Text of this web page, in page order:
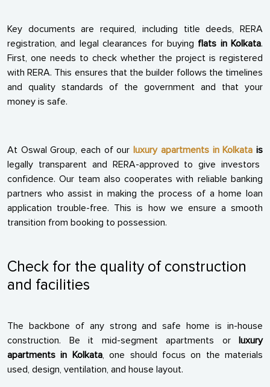
Key documents are required, including title deeds, RERA
registration, and legal clearances for buying flats in Kolkata.
First, one needs to check whether the project is registered
with RERA. This ensures that the builder follows the timelines
and quality standards of the government and that your
money is safe.
At Oswal Group, each of ourluxury apartments in Kolkata is
legally transparent and RERA-approved to give investors
confidence. Our team also cooperates with reliable banking
partners who assist in making the process of a home loan
application trouble-free. This is how we ensure a smooth
transition from booking to possession.
Check for the quality of construction
and facilities
The backbone of any strong and safe home is in-house
construction. Be it mid-segment apartments or luxury
apartments in Kolkata, one should focus on the materials
used, design, ventilation, and house layout.